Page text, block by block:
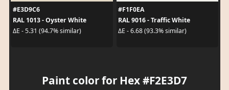
#E3D9C6
RAL 1013 - Oyster White
ΔE - 5.31 (94.7% similar)
#F1F0EA
RAL 9016 - Traffic White
ΔE - 6.68 (93.3% similar)
Paint color for Hex #F2E3D7